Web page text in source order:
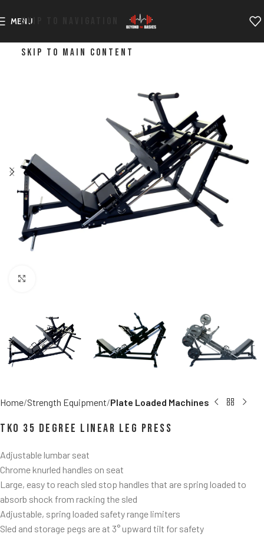
SKIP TO NAVIGATION
SKIP TO MAIN CONTENT
MENU
Home Strength Equipment Plate Loaded Machines
TKO 35 Degree Linear Leg Press
Adjustable lumbar seat
Chrome knurled handles on seat
Large, easy to reach sled stop handles that are spring loaded to
absorb shock from racking the sled
Adjustable, spring loaded safety range limiters
Sled and storage pegs are at 3° upward tilt for safety